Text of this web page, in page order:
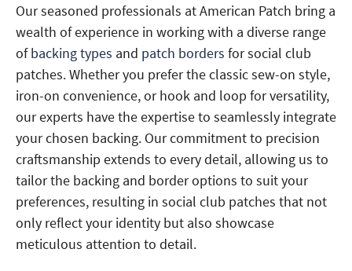
Our seasoned professionals at American Patch bring a
wealth of experience in working with a diverse range
ofbacking types and patch borders for social club
patches. Whether you prefer the classic sew-on style,
iron-on convenience, or hook and loop for versatility,
our experts have the expertise to seamlessly integrate
your chosen backing. Our commitment to precision
craftsmanship extends to every detail, allowing us to
tailor the backing and border options to suit your
preferences, resulting in social club patches that not
only reflect your identity but also showcase
meticulous attention to detail.